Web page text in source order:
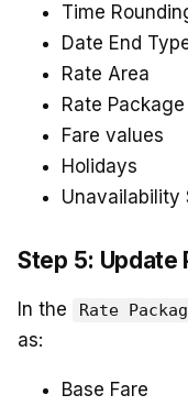
Time
Date End
Rate Area
Rate Package
Fare values
Holidays
Unavailability
Step 5: Update
In the Rate
as:
Base Fare